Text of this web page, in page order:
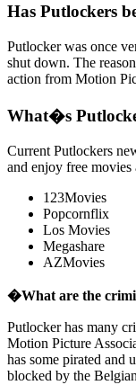
Has Putlockers
Putlocker was once
shut down. The
action from Motion
What�s
Current Putlockers
and enjoy free movies
123Movies
Popcornflix
Los Movies
Megashare
AZMovies
�What are the
Putlocker has many
Motion Picture
has some pirated and
blocked by the